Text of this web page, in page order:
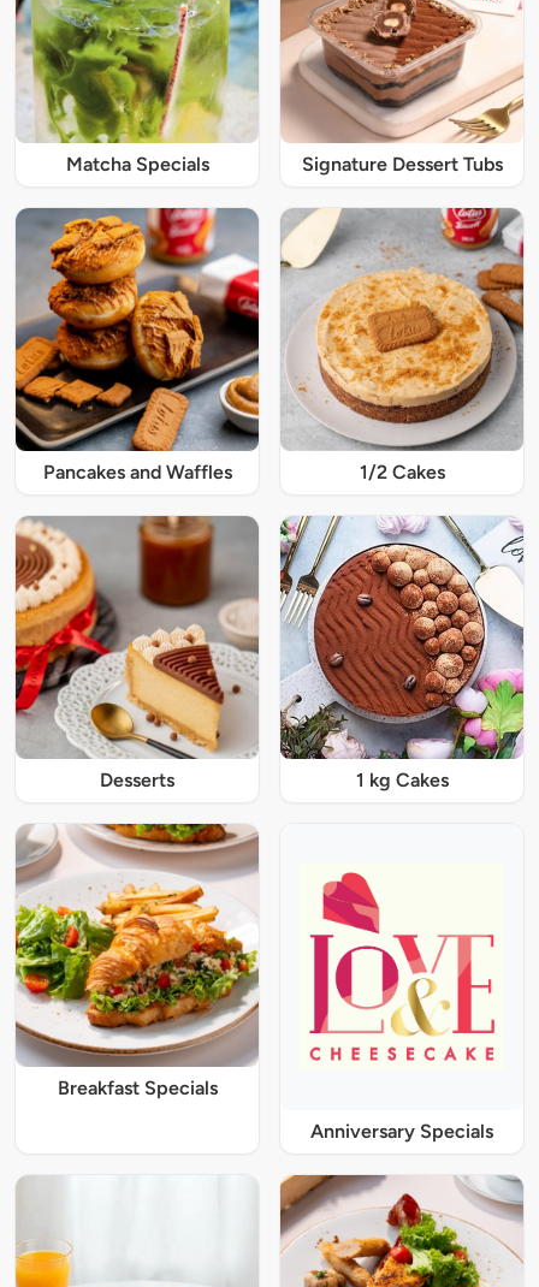
Matcha Specials Signature Dessert Tubs
Pancakes and Waffles 1/2 Cakes
Desserts 1 kg Cakes
Breakfast Specials
Anniversary Specials